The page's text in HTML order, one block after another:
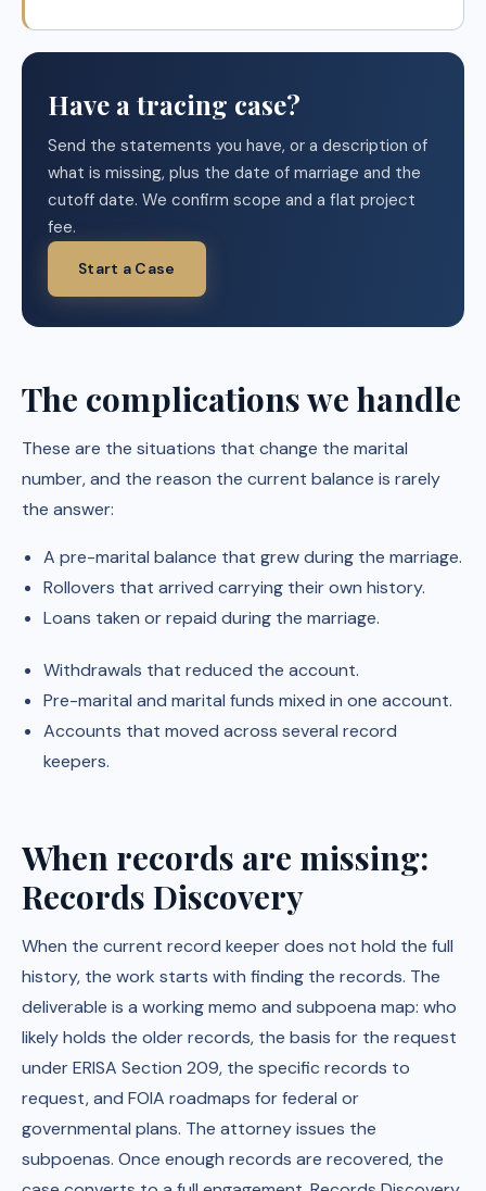
Have a tracing case?
Send the statements you have, or a description of
what is missing, plus the date of marriage and the
cutoff date. We confirm scope and a flat project
fee.
Start a Case
The complications we handle
These are the situations that change the marital
number, and the reason the current balance is rarely
the answer:
A pre-marital balance that grew during the marriage.
Rollovers that arrived carrying their own history.
Loans taken or repaid during the marriage.
Withdrawals that reduced the account.
Pre-marital and marital funds mixed in one account.
Accounts that moved across several record
keepers.
When records are missing:
Records Discovery
When the current record keeper does not hold the full
history, the work starts with finding the records. The
deliverable is a working memo and subpoena map: who
likely holds the older records, the basis for the request
under ERISA Section 209, the specific records to
request, and FOIA roadmaps for federal or
governmental plans. The attorney issues the
subpoenas. Once enough records are recovered, the